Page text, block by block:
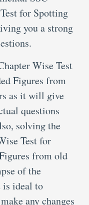
for Spotting
you a strong
Wise Test
Figures from
as it will give
questions
solving the
Test for
from old
of the
is ideal to
any changes